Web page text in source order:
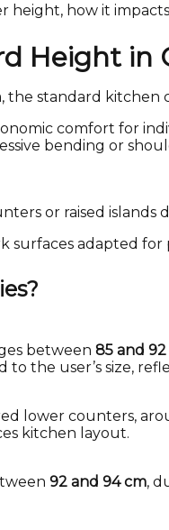
how it
Height in
the standard kitchen
comfort for
bending or
or raised islands
surfaces adapted for
between 85 and
the user’s size,
lower counters,
kitchen layout.
92 and 94 cm,